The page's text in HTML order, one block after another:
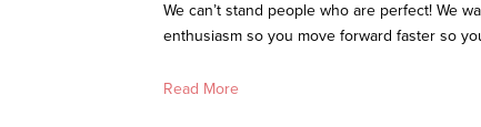
We can’t stand people who are perfect! We
enthusiasm so you move forward faster so
Read More